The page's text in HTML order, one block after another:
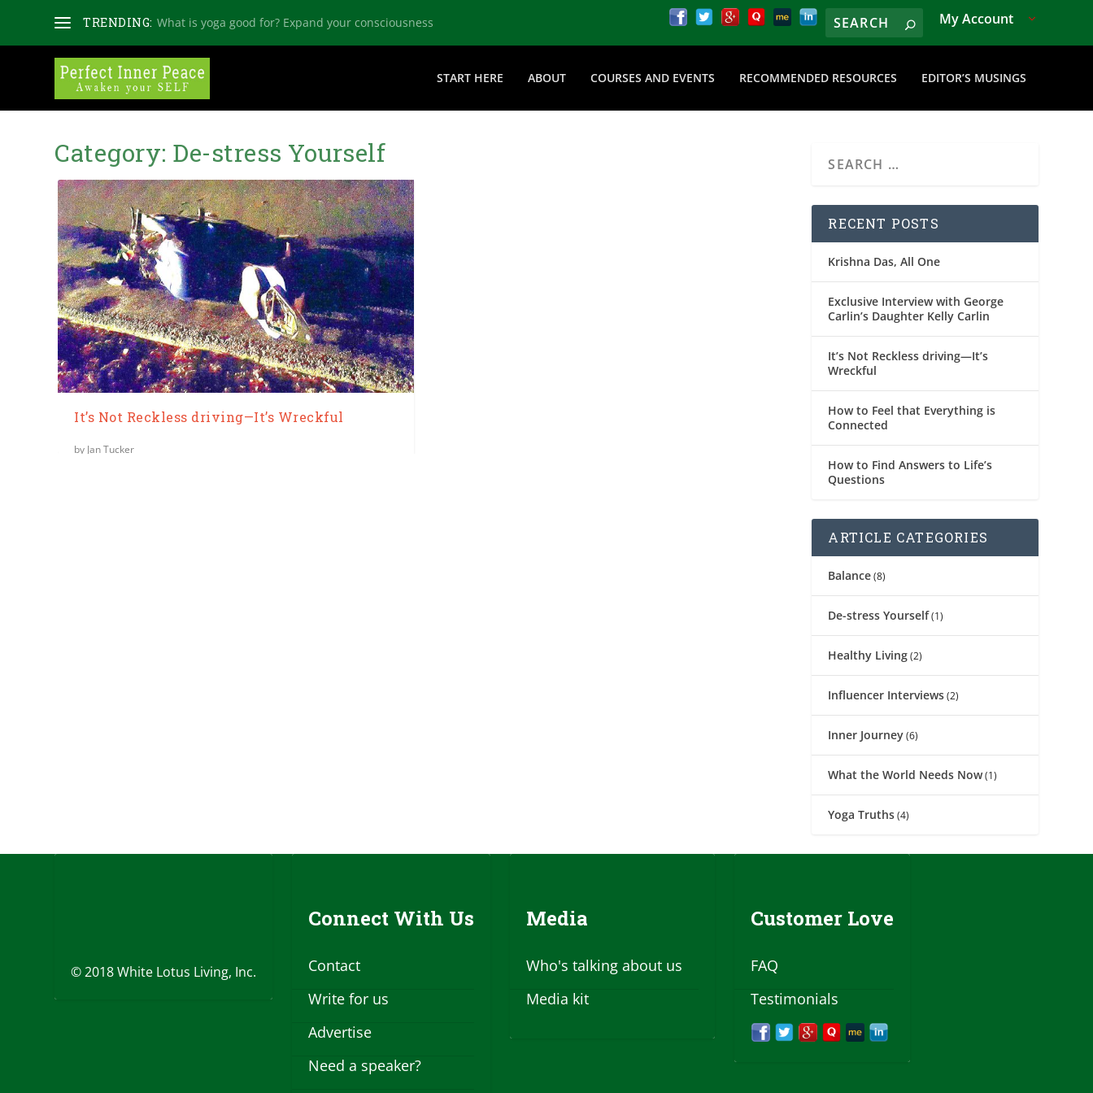
TRENDING: What is yoga good for? Expand your consciousness My Account
START HERE ABOUT COURSES AND EVENTS RECOMMENDED RESOURCES EDITOR’S MUSINGS
Category: De-stress Yourself
It’s Not Reckless driving—It’s Wreckful
by Jan Tucker
RECENT POSTS
Krishna Das, All One
Exclusive Interview with George
Carlin’s Daughter Kelly Carlin
It’s Not Reckless driving—It’s
Wreckful
How to Feel that Everything is
Connected
How to Find Answers to Life’s
Questions
ARTICLE CATEGORIES
Balance(8)
De-stress Yourself(1)
Healthy Living(2)
Influencer Interviews(2)
Inner Journey(6)
What the World Needs Now(1)
Yoga Truths(4)
© 2018 White Lotus Living, Inc.
Connect With Us
Contact
Write for us
Advertise
Need a speaker?
Media
Who's talking about us
Media kit
Customer Love
FAQ
Testimonials